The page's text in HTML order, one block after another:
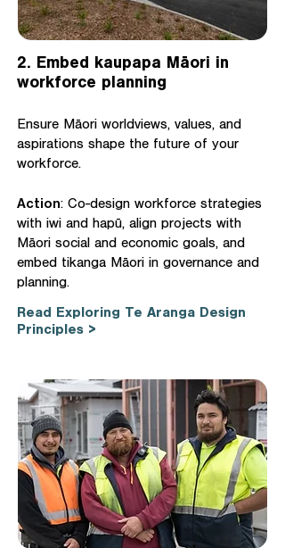
2. Embed kaupapa Māori in
workforce planning
Ensure Māori worldviews, values, and
aspirations shape the future of your
workforce.
Action: Co-design workforce strategies
with iwi and hapū, align projects with
Māori social and economic goals, and
embed tikanga Māori in governance and
planning.
Read Exploring Te Aranga Design
Principles >